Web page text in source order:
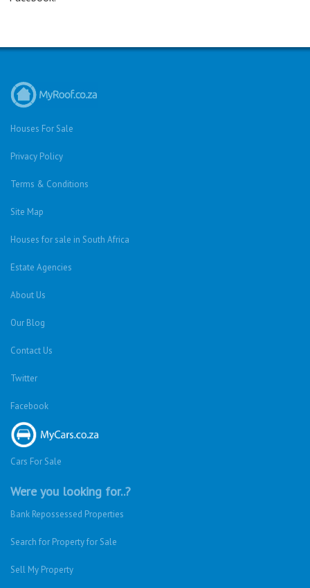
Houses For Sale
Privacy Policy
Terms & Conditions
Site Map
Houses for sale in South Africa
Estate Agencies
About Us
Our Blog
Contact Us
Twitter
Facebook
Cars For Sale
Were you looking for..?
Bank Repossessed Properties
Search for Property for Sale
Sell My Property